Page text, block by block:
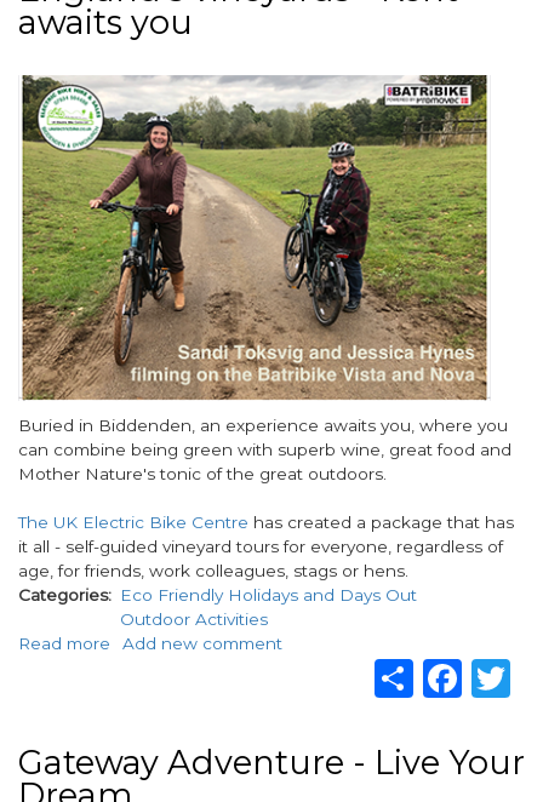
thanks
Fishing
Breaks
awaits you
Image
Body
Buried in Biddenden, an experience awaits you, where you
can combine being green with superb wine, great food and
Mother Nature's tonic of the great outdoors.
The UK Electric Bike Centre has created a package that has
it all - self-guided vineyard tours for everyone, regardless of
age, for friends, work colleagues, stags or hens.
Categories
Eco Friendly Holidays and Days Out
Outdoor Activities
Share
Read more about
bike
tour
Add new comment
Gateway Adventure - Live Your